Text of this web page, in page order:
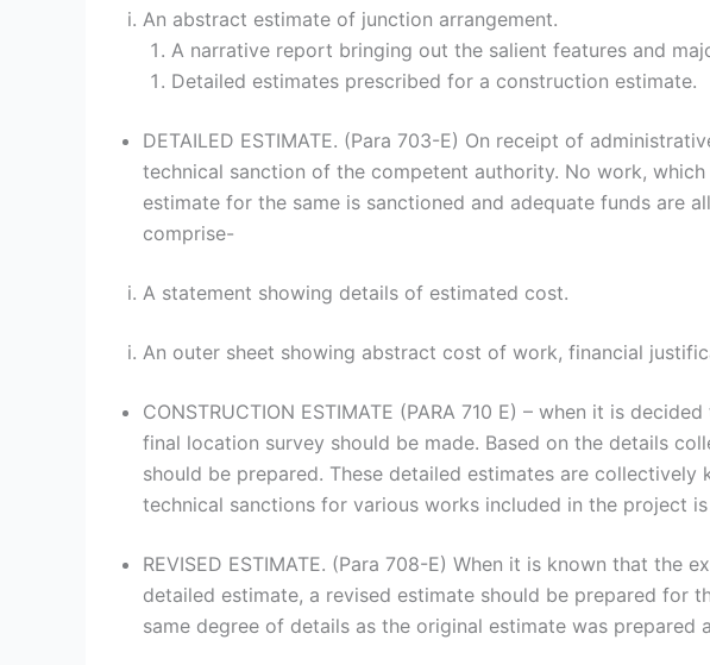
An abstract estimate of junction arrangement.
A narrative report bringing out the salient features and
Detailed estimates prescribed for a construction estimate.
DETAILED ESTIMATE. (Para 703-E) On receipt of
technical sanction of the competent authority. No work,
estimate for the same is sanctioned and adequate funds are
comprise-
A statement showing details of estimated cost.
An outer sheet showing abstract cost of work, financial
CONSTRUCTION ESTIMATE (PARA 710 E) – when it is
final location survey should be made. Based on the details
should be prepared. These detailed estimates are collectively
technical sanctions for various works included in the project
REVISED ESTIMATE. (Para 708-E) When it is known that
detailed estimate, a revised estimate should be prepared for
same degree of details as the original estimate was prepared